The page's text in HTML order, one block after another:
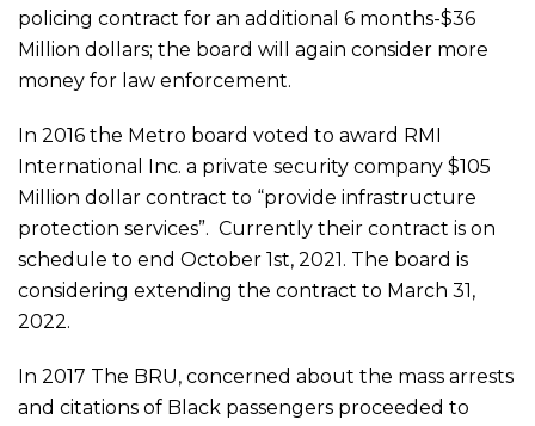
policing contract for an additional 6 months-$36
Million dollars; the board will again consider more
money for law enforcement.
In 2016 the Metro board voted to award RMI
International Inc. a private security company $105
Million dollar contract to “provide infrastructure
protection services”. Currently their contract is on
schedule to end October 1st, 2021. The board is
considering extending the contract to March 31,
2022.
In 2017 The BRU, concerned about the mass arrests
and citations of Black passengers proceeded to